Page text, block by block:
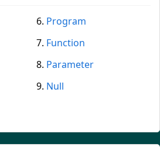
Program
Function
Parameter
Null